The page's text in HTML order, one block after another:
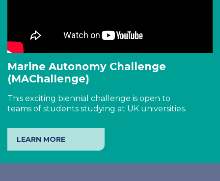
Marine Autonomy Challenge
(MAChallenge)
This exciting biennial challenge is open to
teams of students studying at UK universities.
LEARN MORE